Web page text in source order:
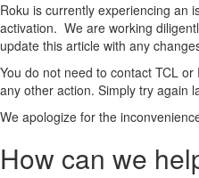
Roku is currently experiencing an
activation. We are working
update this article with any
You do not need to contact TCL
any other action. Simply try again
We apologize for the
How can we